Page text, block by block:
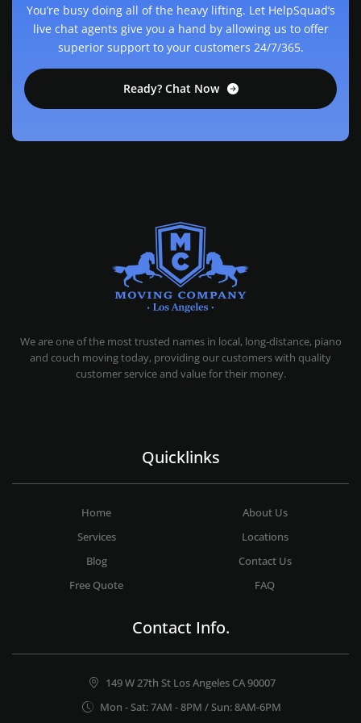
You’re busy doing all of the heavy lifting. Let HelpSquad’s
live chat agents give you a hand by allowing us to offer
superior support to your customers 24/7/365.
Ready? Chat Now
We are one of the most trusted names in local, long-distance, piano
and couch moving today, providing our customers with quality
customer service and value for their money.
Quicklinks
Home
About Us
Services
Locations
Blog
Contact Us
Free Quote
FAQ
Contact Info.
149 W 27th St Los Angeles CA 90007
Mon - Sat: 7AM - 8PM / Sun: 8AM-6PM